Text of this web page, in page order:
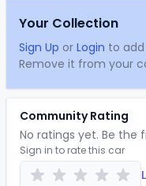
Your Collection
Sign Up or Login to
Remove it from your
Community Rating
No ratings yet. Be the
Sign in to rate this car